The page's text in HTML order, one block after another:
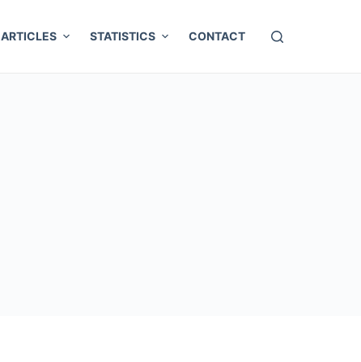
ARTICLES STATISTICS CONTACT